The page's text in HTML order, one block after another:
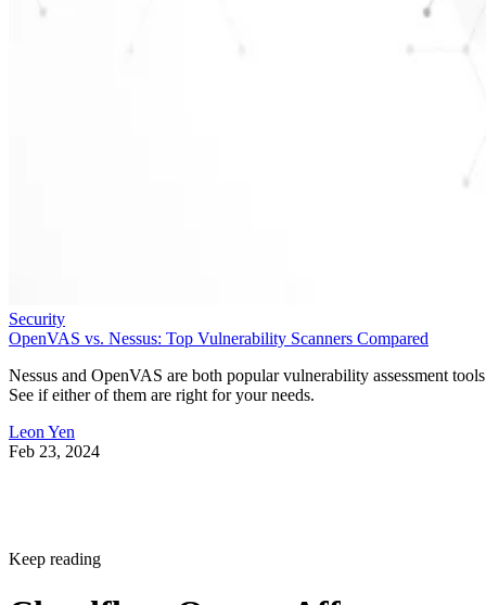
Security
OpenVAS vs. Nessus: Top Vulnerability Scanners Compared
Nessus and OpenVAS are both popular vulnerability assessment
See if either of them are right for your needs.
Leon Yen
Feb 23, 2024
Keep reading